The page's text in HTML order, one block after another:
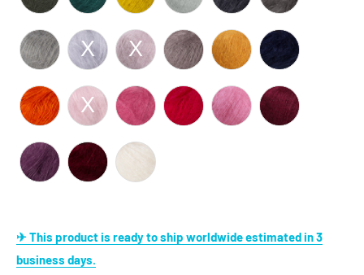
✈ This product is ready to ship worldwide estimated in 3
business days.